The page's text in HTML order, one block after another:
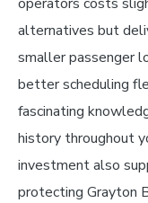
alternatives but
smaller passenger
better scheduling
fascinating
history throughout
investment also
protecting Grayton